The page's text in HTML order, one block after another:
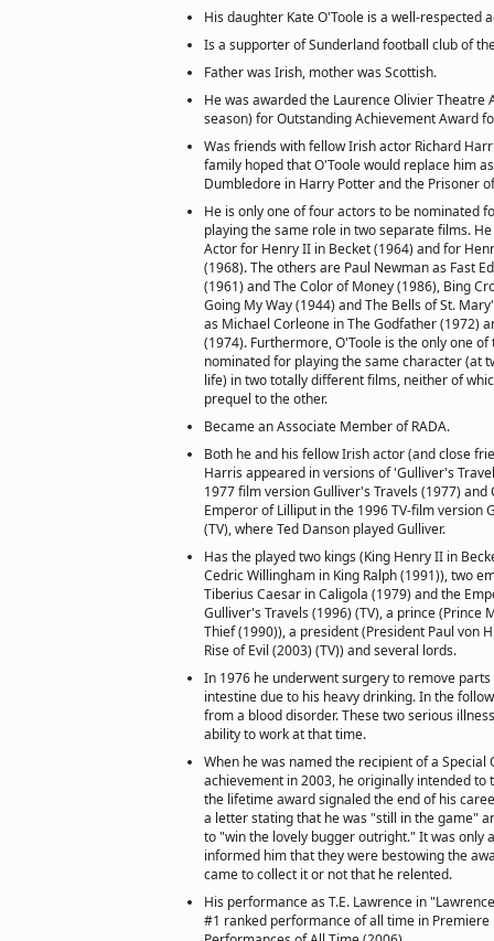
His daughter Kate O'Toole is a well-respected
Is a supporter of Sunderland football club of
Father was Irish, mother was Scottish.
He was awarded the Laurence Olivier Theatre
season) for Outstanding Achievement Award
Was friends with fellow Irish actor Richard
family hoped that O'Toole would replace him
Dumbledore in Harry Potter and the Prisoner
He is only one of four actors to be nominated
playing the same role in two separate films.
Actor for Henry II in Becket (1964) and for
(1968). The others are Paul Newman as Fast
(1961) and The Color of Money (1986), Bing
Going My Way (1944) and The Bells of St.
as Michael Corleone in The Godfather (1972)
(1974). Furthermore, O'Toole is the only one
nominated for playing the same character (at
life) in two totally different films, neither of
prequel to the other.
Became an Associate Member of RADA.
Both he and his fellow Irish actor (and close
Harris appeared in versions of 'Gulliver's
1977 film version Gulliver's Travels (1977) and
Emperor of Lilliput in the 1996 TV-film version
(TV), where Ted Danson played Gulliver.
Has the played two kings (King Henry II in
Cedric Willingham in King Ralph (1991)), two
Tiberius Caesar in Caligola (1979) and the
Gulliver's Travels (1996) (TV), a prince (Prince
Thief (1990)), a president (President Paul von
Rise of Evil (2003) (TV)) and several lords.
In 1976 he underwent surgery to remove
intestine due to his heavy drinking. In the
from a blood disorder. These two serious
ability to work at that time.
When he was named the recipient of a Special
achievement in 2003, he originally intended to
the lifetime award signaled the end of his
a letter stating that he was "still in the game"
to "win the lovely bugger outright." It was only
informed him that they were bestowing the
came to collect it or not that he relented.
His performance as T.E. Lawrence in
#1 ranked performance of all time in